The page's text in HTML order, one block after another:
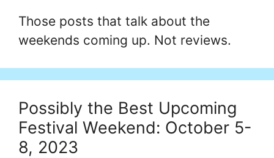
Those posts that talk about the
weekends coming up. Not reviews.
Possibly the Best Upcoming
Festival Weekend: October 5-
8, 2023